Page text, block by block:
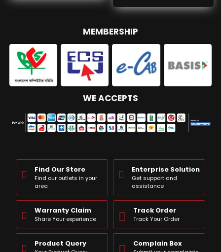
MEMBERSHIP
WE ACCEPTS
Find Our Store
Find our outlets in your
area
Enterprise Solution
Get support and
assistance
Warranty Claim
Share Your experience
Track Order
Track Your Order
Product Query Complain Box